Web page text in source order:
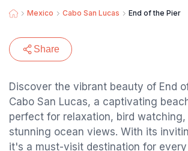
Mexico Cabo San Lucas End of the Pier
Share
Discover the vibrant beauty of End
Cabo San Lucas, a captivating
perfect for relaxation, bird watching,
stunning ocean views. With its
it's a must-visit destination for every